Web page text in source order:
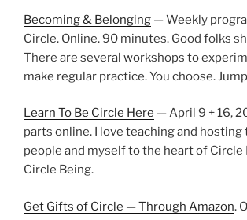
Becoming & Belonging — Weekly
Circle. Online. 90 minutes. Good folks
There are several workshops to
make regular practice. You choose.
Learn To Be Circle Here — April 9 + 16,
parts online. I love teaching and hosting
people and myself to the heart of Circle
Circle Being.
Get Gifts of Circle — Through Amazon.